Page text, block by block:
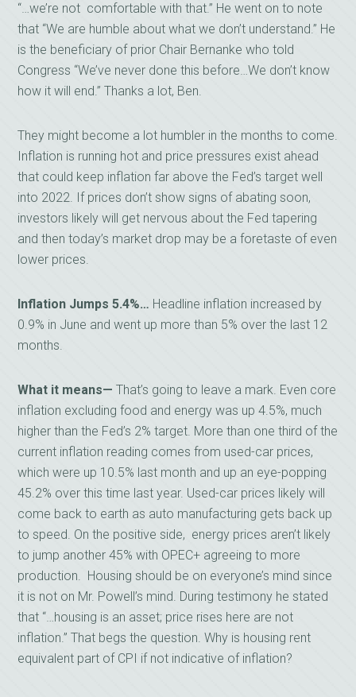
“…we’re not comfortable with that.” He went on to note
that “We are humble about what we don’t understand.” He
is the beneficiary of prior Chair Bernanke who told
Congress “We’ve never done this before…We don’t know
how it will end.” Thanks a lot, Ben.
They might become a lot humbler in the months to come.
Inflation is running hot and price pressures exist ahead
that could keep inflation far above the Fed’s target well
into 2022. If prices don’t show signs of abating soon,
investors likely will get nervous about the Fed tapering
and then today’s market drop may be a foretaste of even
lower prices.
Inflation Jumps 5.4%… Headline inflation increased by
0.9% in June and went up more than 5% over the last 12
months.
What it means—That’s going to leave a mark. Even core
inflation excluding food and energy was up 4.5%, much
higher than the Fed’s 2% target. More than one third of the
current inflation reading comes from used-car prices,
which were up 10.5% last month and up an eye-popping
45.2% over this time last year. Used-car prices likely will
come back to earth as auto manufacturing gets back up
to speed. On the positive side, energy prices aren’t likely
to jump another 45% with OPEC+ agreeing to more
production. Housing should be on everyone’s mind since
it is not on Mr. Powell’s mind. During testimony he stated
that “…housing is an asset; price rises here are not
inflation.” That begs the question. Why is housing rent
equivalent part of CPI if not indicative of inflation?